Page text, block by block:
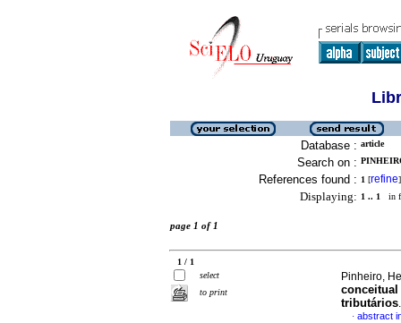
Database : article
Search on :
References found : 1 [refine]
Displaying: 1 .. 1 in
page 1 of 1
1 / 1
select
to print
Pinheiro,
conceitual
tributários
· abstract